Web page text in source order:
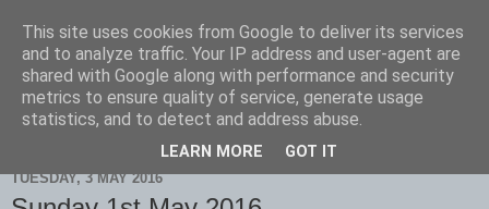
Scarborough Birders
TUESDAY, 3 MAY 2016
This site uses cookies from Google to deliver its services
and to analyze traffic. Your IP address and user-agent are
shared with Google along with performance and security
metrics to ensure quality of service, generate usage
statistics, and to detect and address abuse.
LEARN MORE GOT IT